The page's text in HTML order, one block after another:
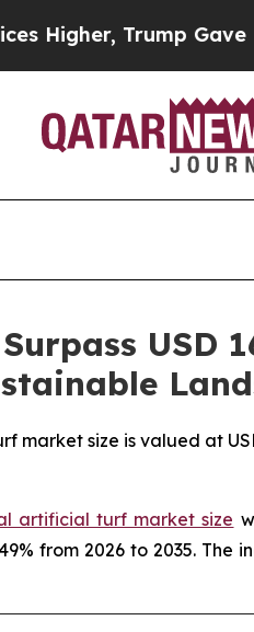
Gave Politically
USD
size is valued at
artificial turf market size
from 2026 to 2035.